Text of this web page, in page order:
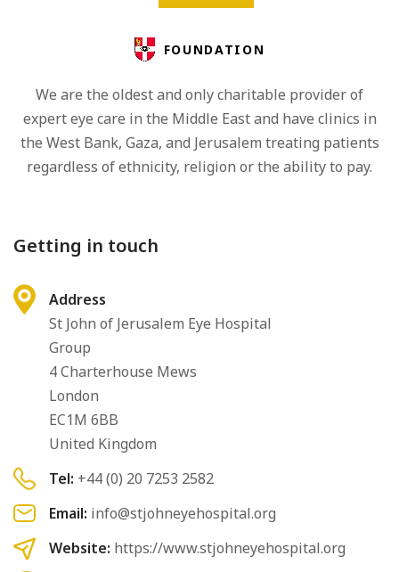
FOUNDATION
We are the oldest and only charitable provider of
expert eye care in the Middle East and have clinics in
the West Bank, Gaza, and Jerusalem treating patients
regardless of ethnicity, religion or the ability to pay.
Getting in touch
Address
St John of Jerusalem Eye Hospital
Group
4 Charterhouse Mews
London
EC1M 6BB
United Kingdom
Tel: +44 (0) 20 7253 2582
Email: info@stjohneyehospital.org
Website: https://www.stjohneyehospital.org